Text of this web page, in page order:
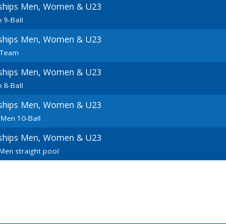
Men, Women & U23
9-Ball
Men, Women & U23
Men, Women & U23
8-Ball
Men, Women & U23
10-Ball
Men, Women & U23
straight pool